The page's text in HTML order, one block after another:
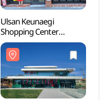
Ulsan Keunaegi
Shopping Center
(울산큰애기상점가)